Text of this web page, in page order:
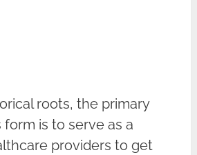
roots, the primary
is to serve as a
providers to get